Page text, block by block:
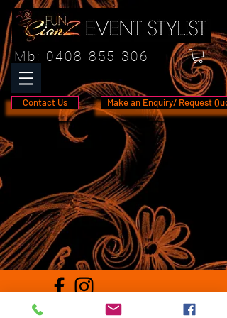
Make an Enquiry/ Request
Contact Us
Mb: 0408 855 306